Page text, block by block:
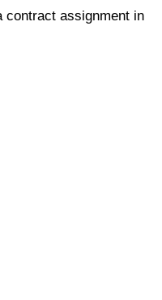
contract assignment in